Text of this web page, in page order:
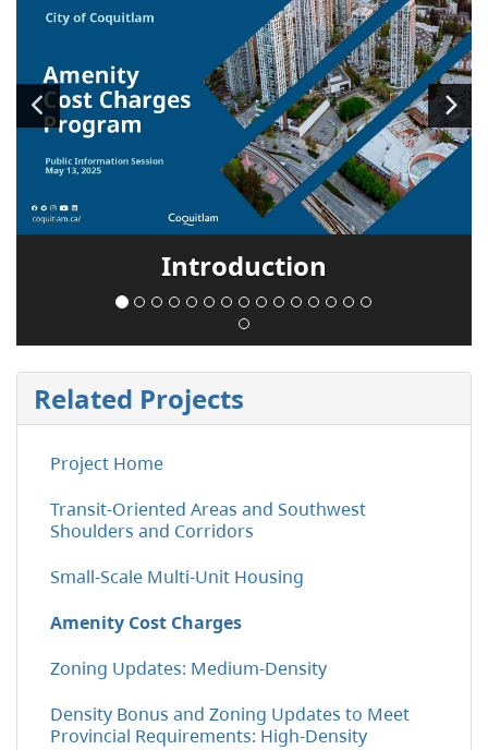
Introduction
Related Projects
Project Home
Transit-Oriented Areas and Southwest
Shoulders and Corridors
Small-Scale Multi-Unit Housing
Amenity Cost Charges
Zoning Updates: Medium-Density
Density Bonus and Zoning Updates to Meet
Provincial Requirements: High-Density